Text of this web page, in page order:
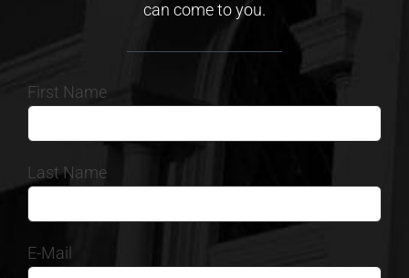
can come to you.
First Name
Last Name
E-Mail